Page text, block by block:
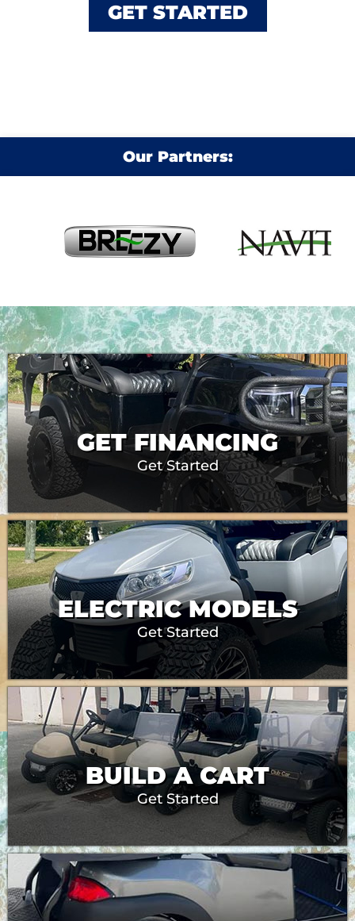
GET STARTED
Our Partners:
GET FINANCING
Get Started
ELECTRIC MODELS
Get Started
BUILD A CART
Get Started